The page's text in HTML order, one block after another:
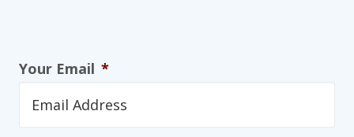
Your Email *